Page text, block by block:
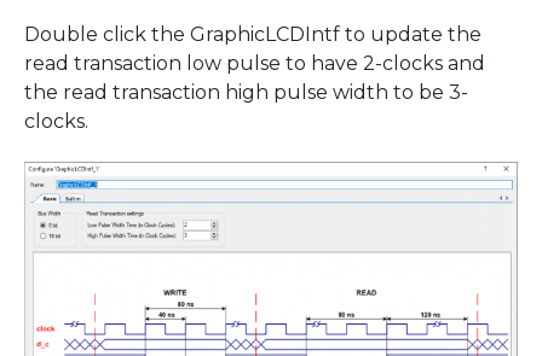
Double click the GraphicLCDIntf to update the
read transaction low pulse to have 2-clocks and
the read transaction high pulse width to be 3-
clocks.